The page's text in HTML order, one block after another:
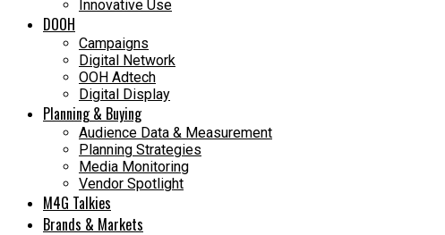
Innovative Use
DOOH
Campaigns
Digital Network
OOH Adtech
Digital Display
Planning & Buying
Audience Data & Measurement
Planning Strategies
Media Monitoring
Vendor Spotlight
M4G Talkies
Brands & Markets